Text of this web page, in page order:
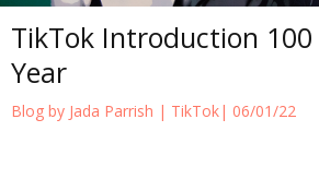
TikTok Introduction 100
Year
Blog by Jada Parrish | TikTok| 06/01/22